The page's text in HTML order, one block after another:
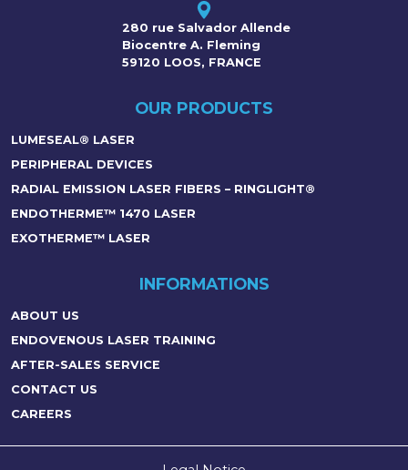
280 rue Salvador Allende
Biocentre A. Fleming
59120 LOOS, FRANCE
OUR PRODUCTS
LUMESEAL® LASER
PERIPHERAL DEVICES
RADIAL EMISSION LASER FIBERS – RINGLIGHT®
ENDOTHERME™ 1470 LASER
EXOTHERME™ LASER
INFORMATIONS
ABOUT US
ENDOVENOUS LASER TRAINING
AFTER-SALES SERVICE
CONTACT US
CAREERS